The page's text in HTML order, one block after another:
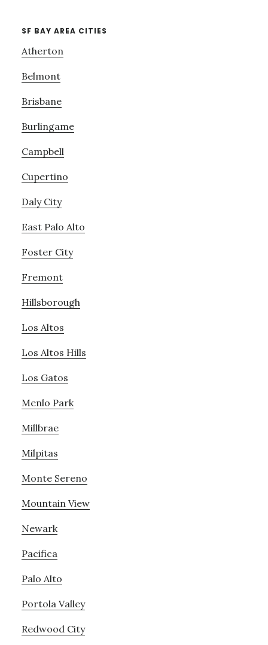
SF BAY AREA CITIES
Atherton
Belmont
Brisbane
Burlingame
Campbell
Cupertino
Daly City
East Palo Alto
Foster City
Fremont
Hillsborough
Los Altos
Los Altos Hills
Los Gatos
Menlo Park
Millbrae
Milpitas
Monte Sereno
Mountain View
Newark
Pacifica
Palo Alto
Portola Valley
Redwood City